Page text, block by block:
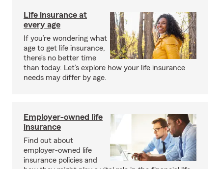
Life insurance at
every age
If you’re wondering what
age to get life insurance,
there’s no better time
than today. Let’s explore how your life insurance
needs may differ by age.
Employer-owned life
insurance
Find out about
employer-owned life
insurance policies and